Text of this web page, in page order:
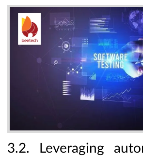
3.2. Leveraging